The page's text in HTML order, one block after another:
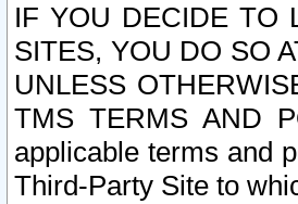
IF YOU DECIDE TO
SITES, YOU DO SO
UNLESS
TMS TERMS AND
applicable terms and
Third-Party Site to